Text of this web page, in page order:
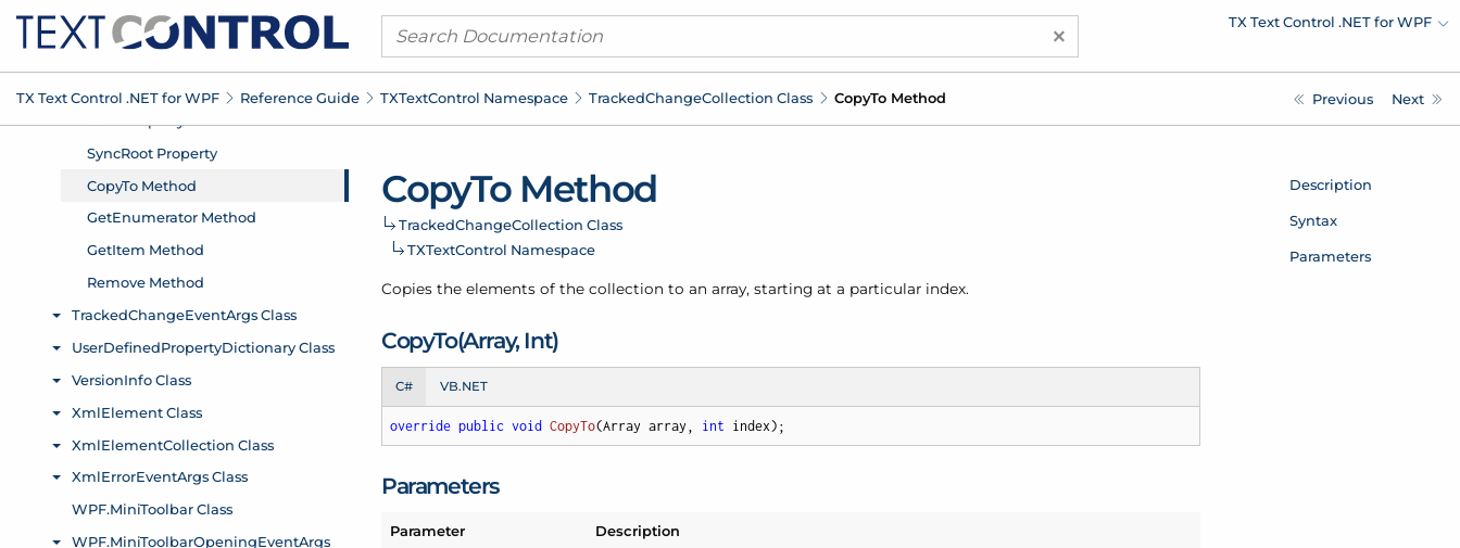
× TX Text Control .NET for WPF
TX Text Control .NET for WPF Reference Guide TXTextControl Namespace TrackedChangeCollection Class CopyTo Method Previous Next
CopyTo Method
TrackedChangeCollection Class
TXTextControl Namespace
Copies the elements of the collection to an array, starting at a particular index.
CopyTo(Array, Int)
C# VB.NET
override public void CopyTo(Array array, int index) ;
Parameters
Parameter Description
Description
Syntax
Parameters